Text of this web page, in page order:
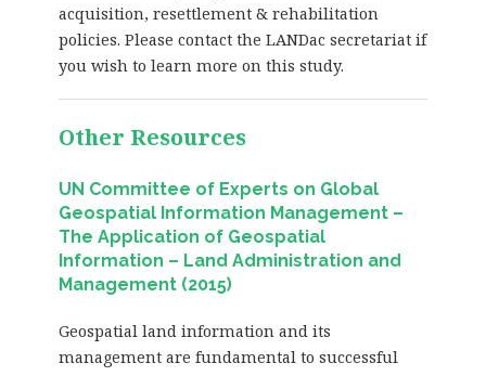
acquisition, resettlement & rehabilitation
policies. Please contact the LANDac secretariat if
you wish to learn more on this study.
Other Resources
UN Committee of Experts on Global
Geospatial Information Management –
The Application of Geospatial
Information – Land Administration and
Management (2015)
Geospatial land information and its
management are fundamental to successful